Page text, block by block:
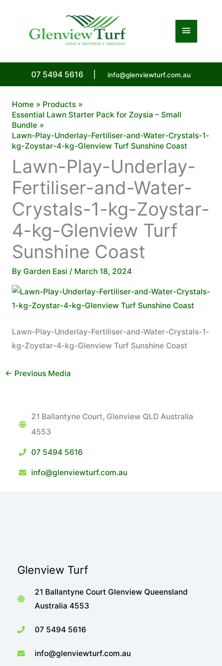
Main
07 5494 5616 info@glenviewturf.com.au
Home
Products
Essential Lawn Starter Pack for Zoysia – Small
Bundle
Lawn-Play-Underlay-Fertiliser-and-Water-Crystals-1-
kg-Zoystar-4-kg-Glenview Turf Sunshine Coast
Lawn-Play-Underlay-
Fertiliser-and-Water-
Crystals-1-kg-Zoystar-
4-kg-Glenview Turf
Sunshine Coast
By Garden Easi / March 18, 2024
Lawn-Play-Underlay-Fertiliser-and-Water-Crystals-1-
kg-Zoystar-4-kg-Glenview Turf Sunshine Coast
← Previous Media
21 Ballantyne Court, Glenview QLD Australia
4553
07 5494 5616
info@glenviewturf.com.au
Glenview Turf
21 Ballantyne Court Glenview Queensland
Australia 4553
07 5494 5616
info@glenviewturf.com.au